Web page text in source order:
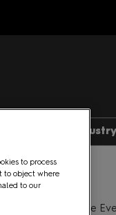
Here
the Organiser of the
to process
to object where
to our